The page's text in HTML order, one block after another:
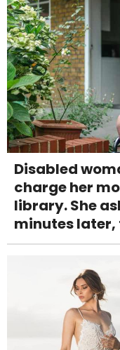
Disabled
charge her
library. She
minutes